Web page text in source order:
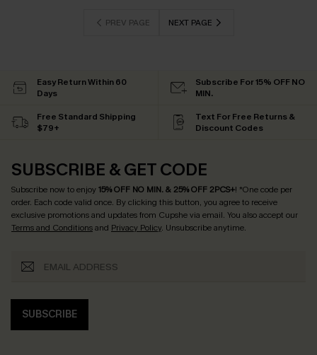
PREV PAGE NEXT PAGE
Easy Return Within 60
Days
Subscribe For 15% OFF NO
MIN.
Free Standard Shipping
$79+
Text For Free Returns &
Discount Codes
SUBSCRIBE & GET CODE
Subscribe now to enjoy15% OFF NO MIN. & 25% OFF 2PCS+! *One code per
order. Each code valid once. By clicking this button, you agree to receive
exclusive promotions and updates from Cupshe via email. You also accept our
Terms and Conditionsand Privacy Policy. Unsubscribe anytime.
SUBSCRIBE